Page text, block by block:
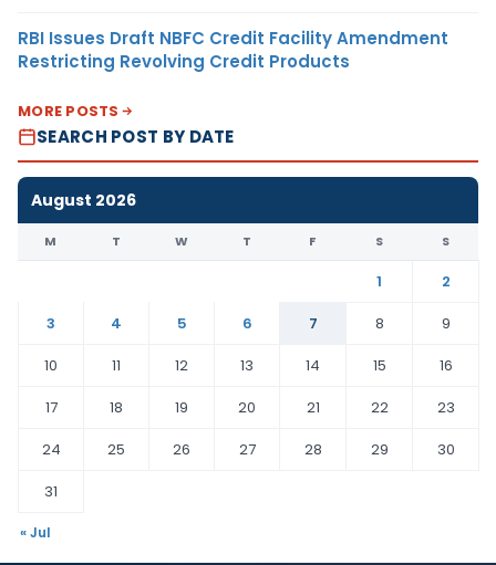
RBI Issues Draft NBFC Credit Facility Amendment
Restricting Revolving Credit Products
MORE POSTS
SEARCH POST BY DATE
August 2026
M T W T F S S
1
2
3
4 5 6 7 8
9
10
11 12 13 14 15
16
17
18 19 20 21 22
23
24
25 26 27 28 29
30
31
« Jul